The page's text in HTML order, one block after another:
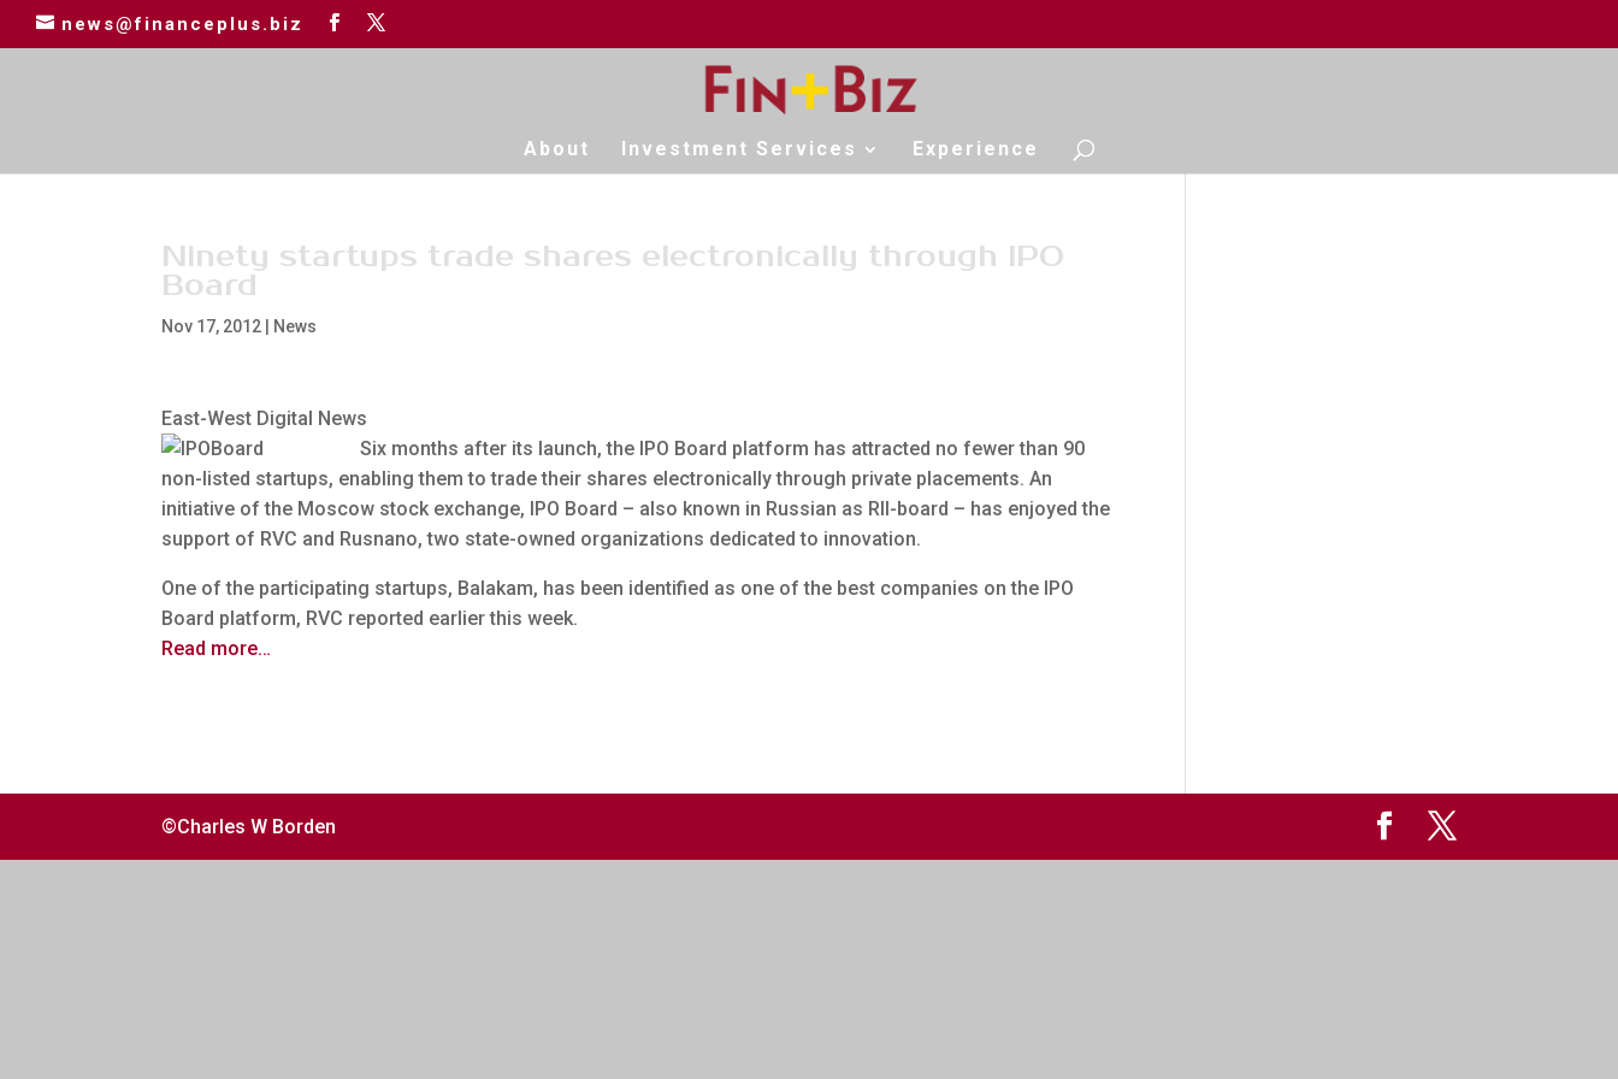
news@financeplus.biz
About Investment Services Experience
Ninety startups trade shares electronically through IPO
Board
Nov 17, 2012 News
East-West Digital News
Six months after its launch, the IPO Board platform has attracted no fewer than 90
non-listed startups, enabling them to trade their shares electronically through private placements. An
initiative of the Moscow stock exchange, IPO Board – also known in Russian as RII-board – has enjoyed the
support of RVC and Rusnano, two state-owned organizations dedicated to innovation.
One of the participating startups, Balakam, has been identified as one of the best companies on the IPO
Board platform, RVC reported earlier this week.
Read more…
©Charles W Borden